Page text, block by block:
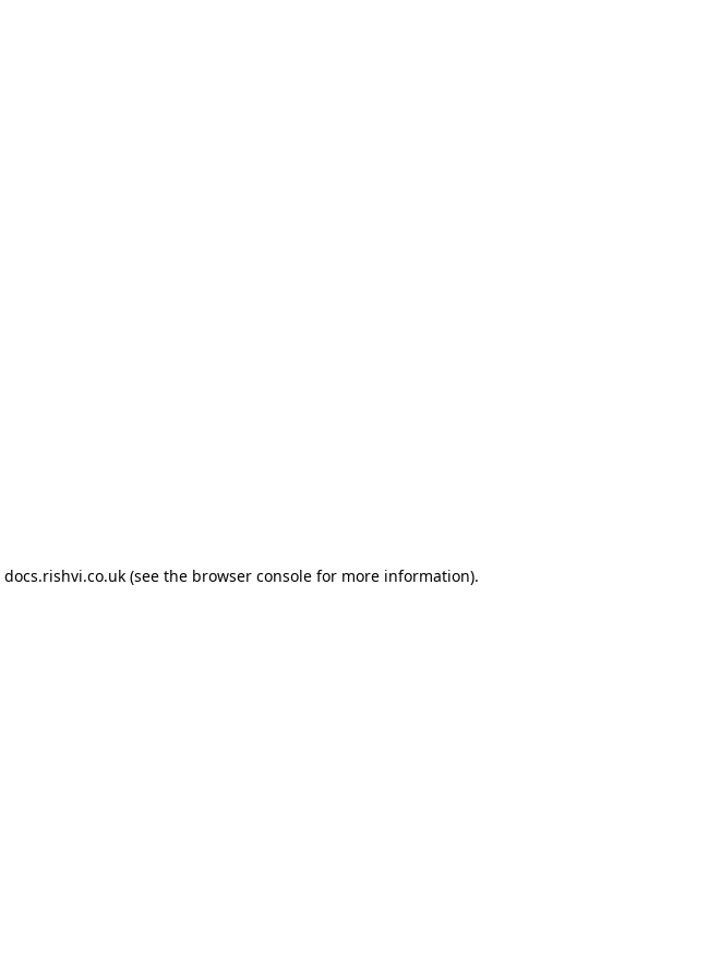
docs.rishvi.co.uk(see the browser consolefor more information).